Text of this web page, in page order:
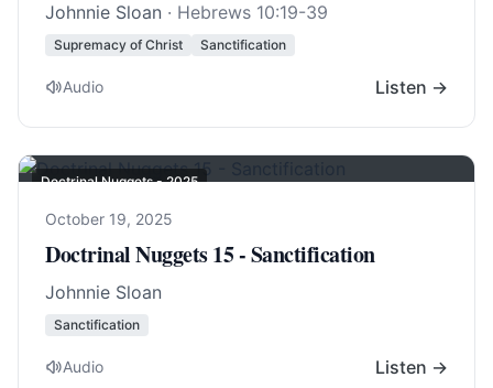
Johnnie Sloan · Hebrews 10:19-39
Supremacy of Christ Sanctification
Audio Listen →
Doctrinal Nuggets - 2025
October 19, 2025
Doctrinal Nuggets 15 - Sanctification
Johnnie Sloan
Sanctification
Audio Listen →